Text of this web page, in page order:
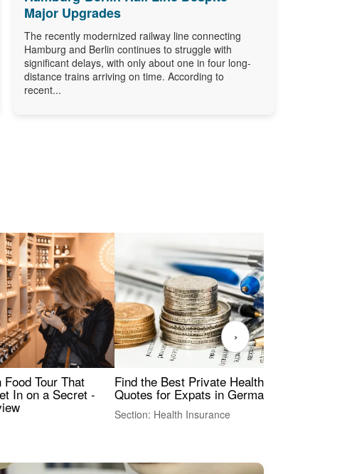
Major Upgrades
The recently modernized railway line connecting
Hamburg and Berlin continues to struggle with
significant delays, with only about one in four long-
distance trains arriving on time. According to
recent...
Tour That
In on a Secret -
Find the Best Private Health Insurance
Quotes for Expats in Germany
Section: Health Insurance
›